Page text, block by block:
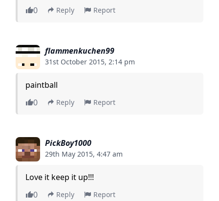
0
Reply Report
flammenkuchen99
31st October 2015, 2:14 pm
paintball
0
Reply Report
PickBoy1000
29th May 2015, 4:47 am
Love it keep it up!!!
0
Reply Report